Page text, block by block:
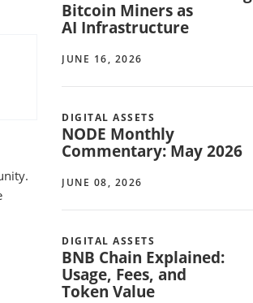
Bitcoin Miners as
AI Infrastructure
JUNE 16, 2026
DIGITAL ASSETS
NODE Monthly
Commentary: May 2026
JUNE 08, 2026
DIGITAL ASSETS
BNB Chain Explained:
Usage, Fees, and
Token Value